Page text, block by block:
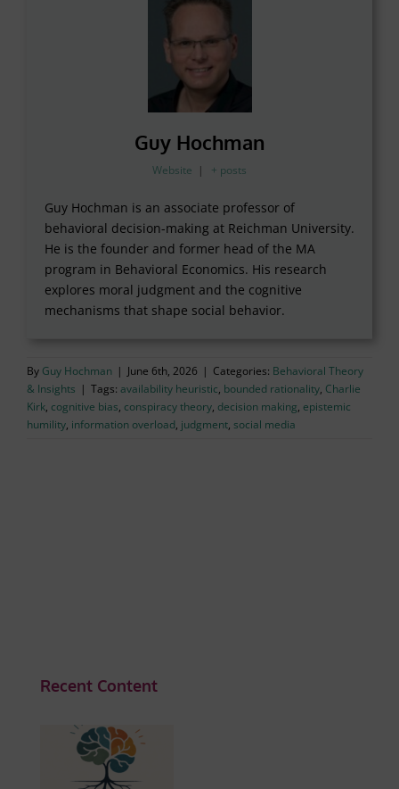
Guy Hochman
Website | + posts
Guy Hochman is an associate professor of
behavioral decision-making at Reichman University.
He is the founder and former head of the MA
program in Behavioral Economics. His research
explores moral judgment and the cognitive
mechanisms that shape social behavior.
By Guy Hochman | June 6th, 2026 | Categories: Behavioral Theory
& Insights | Tags: availability heuristic, bounded rationality, Charlie
Kirk, cognitive bias, conspiracy theory, decision making, epistemic
humility, information overload, judgment, social media
Recent Content